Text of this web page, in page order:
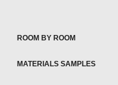
ROOM BY ROOM
MATERIALS SAMPLES